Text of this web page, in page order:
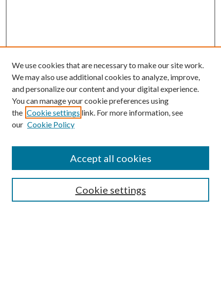
SEARCH
We use cookies that are necessary to make our site work.
We may also use additional cookies to analyze, improve,
and personalize our content and your digital experience.
You can manage your cookie preferences using
the Cookie settings link. For more information, see
our Cookie Policy
Cookie settings
Accept all cookies